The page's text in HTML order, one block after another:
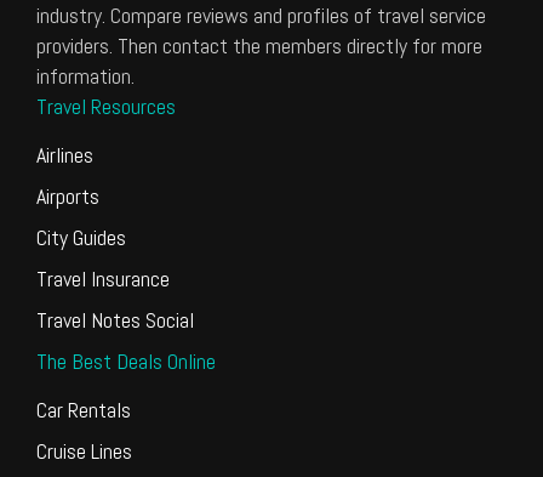
industry. Compare reviews and profiles of travel service
providers. Then contact the members directly for more
information.
Travel Resources
Airlines
Airports
City Guides
Travel Insurance
Travel Notes Social
The Best Deals Online
Car Rentals
Cruise Lines